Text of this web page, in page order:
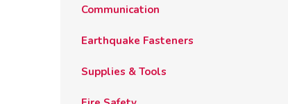
Communication
Earthquake Fasteners
Supplies & Tools